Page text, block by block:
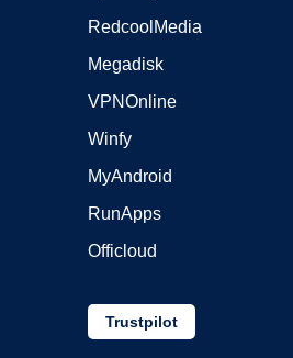
RedcoolMedia
Megadisk
VPNOnline
Winfy
MyAndroid
RunApps
Officloud
Trustpilot